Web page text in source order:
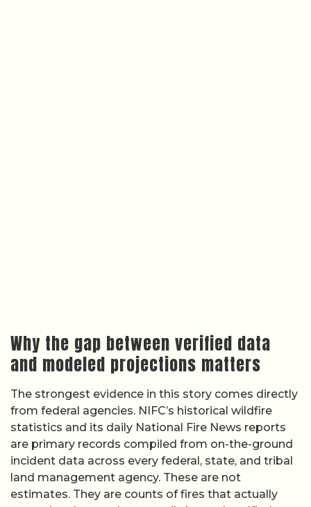
Why the gap between verified data
and modeled projections matters
The strongest evidence in this story comes directly
from federal agencies. NIFC’s historical wildfire
statistics and its daily National Fire News reports
are primary records compiled from on-the-ground
incident data across every federal, state, and tribal
land management agency. These are not
estimates. They are counts of fires that actually